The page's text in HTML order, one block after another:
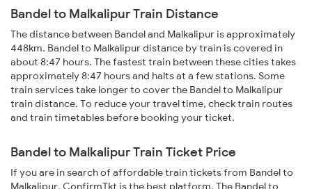
Bandel to Malkalipur Train Distance
The distance between Bandel and Malkalipur is approximately
448km. Bandel to Malkalipur distance by train is covered in
about 8:47 hours. The fastest train between these cities takes
approximately 8:47 hours and halts at a few stations. Some
train services take longer to cover the Bandel to Malkalipur
train distance. To reduce your travel time, check train routes
and train timetables before booking your ticket.
Bandel to Malkalipur Train Ticket Price
If you are in search of affordable train tickets from Bandel to
Malkalipur, ConfirmTkt is the best platform. The Bandel to